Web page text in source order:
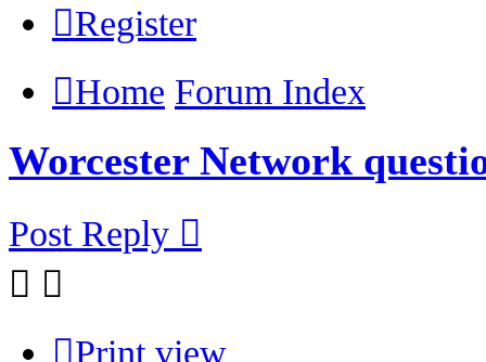
Register
Home Forum Index
Worcester Network
Post Reply
Print view